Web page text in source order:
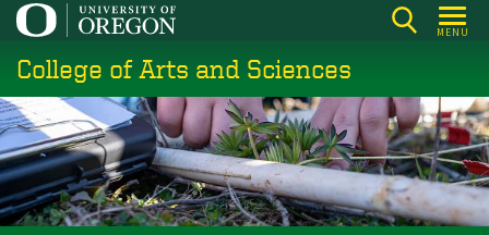
Skip
main
content
MENU
College of Arts and Sciences